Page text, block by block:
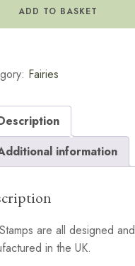
ADD TO BASKET
Fairies
information
are all designed and
in the UK.